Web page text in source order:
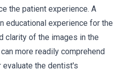
the patient experience. A
educational experience for the
clarity of the images in the
more readily comprehend
the dentist's